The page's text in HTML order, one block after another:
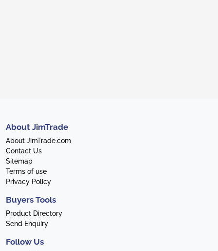
About JimTrade
About JimTrade.com
Contact Us
Sitemap
Terms of use
Privacy Policy
Buyers Tools
Product Directory
Send Enquiry
Follow Us